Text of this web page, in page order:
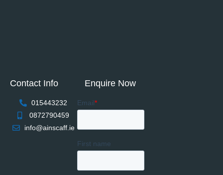
Contact Info
015443232
0872790459
info@ainscaff.ie
Enquire Now